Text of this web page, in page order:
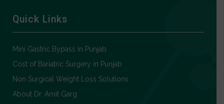
Quick Links
Mini Gastric Bypass in Punjab
Cost of Bariatric Surgery in Punjab
Non Surgical Weight Loss Solutions
About Dr. Amit Garg